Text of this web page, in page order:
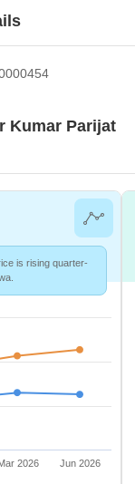
Kumar Parijat
is rising quarter-
2026 Jun 2026